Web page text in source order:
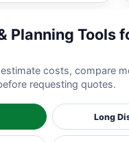
Planning Tools
costs, compare
requesting quotes.
Long